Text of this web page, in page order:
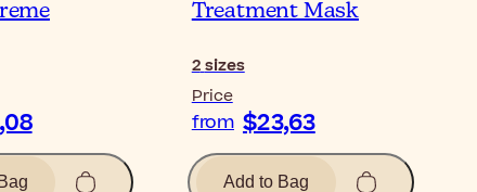
Treatment Mask
2 sizes
Price
from $23,63
Add to Bag